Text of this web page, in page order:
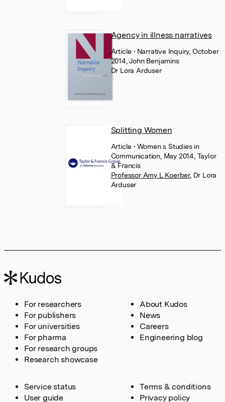
Agency in illness narratives
Article • Narrative Inquiry, October
2014, John Benjamins
Dr Lora Arduser
Splitting Women
Article • Women s Studies in
Communication, May 2014, Taylor
& Francis
Professor Amy L Koerber, Dr Lora
Arduser
For researchers
For publishers
For universities
For pharma
For research groups
Research showcase
About Kudos
News
Careers
Engineering blog
Service status
User guide
Terms & conditions
Privacy policy